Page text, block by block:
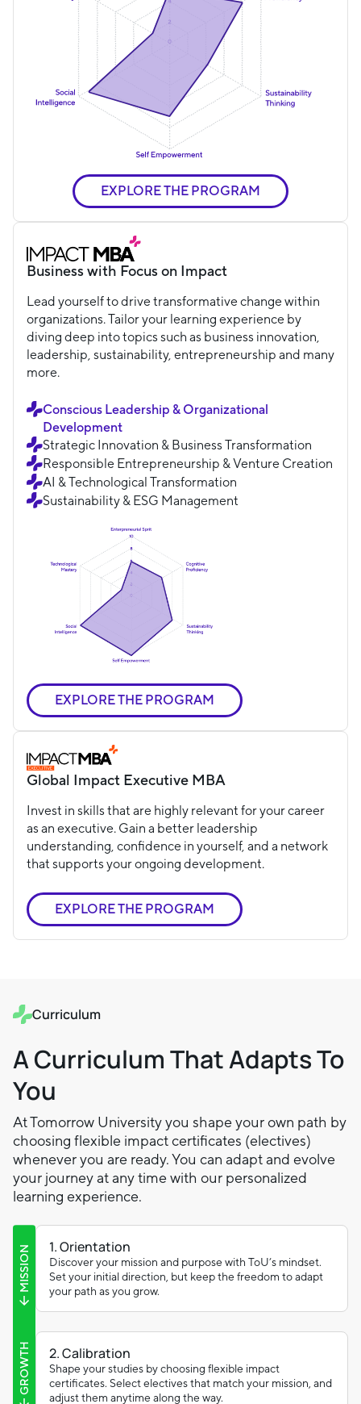
EXPLORE THE PROGRAM
Business with Focus on Impact
Lead yourself to drive transformative change within
organizations. Tailor your learning experience by
diving deep into topics such as business innovation,
leadership, sustainability, entrepreneurship and many
more.
Conscious Leadership & Organizational
Development
Strategic Innovation & Business Transformation
Responsible Entrepreneurship & Venture Creation
AI & Technological Transformation
Sustainability & ESG Management
EXPLORE THE PROGRAM
Global Impact Executive MBA
Invest in skills that are highly relevant for your career
as an executive. Gain a better leadership
understanding, confidence in yourself, and a network
that supports your ongoing development.
EXPLORE THE PROGRAM
Curriculum
A Curriculum That Adapts To
You
At Tomorrow University you shape your own path by
choosing flexible impact certificates (electives)
whenever you are ready. You can adapt and evolve
your journey at any time with our personalized
learning experience.
1. Orientation
Discover your mission and purpose with ToU’s mindset.
Set your initial direction, but keep the freedom to adapt
your path as you grow.
2. Calibration
Shape your studies by choosing flexible impact
certificates. Select electives that match your mission, and
adjust them anytime along the way.
MISSION
GROWTH